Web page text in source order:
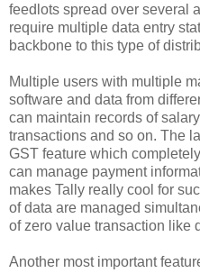
feedlots spread over several
require multiple data entry
backbone to this type of
Multiple users with multiple
software and data from
can maintain records of
transactions and so on. The
GST feature which
can manage payment
makes Tally really cool for
of data are managed
of zero value transaction like
Another most important